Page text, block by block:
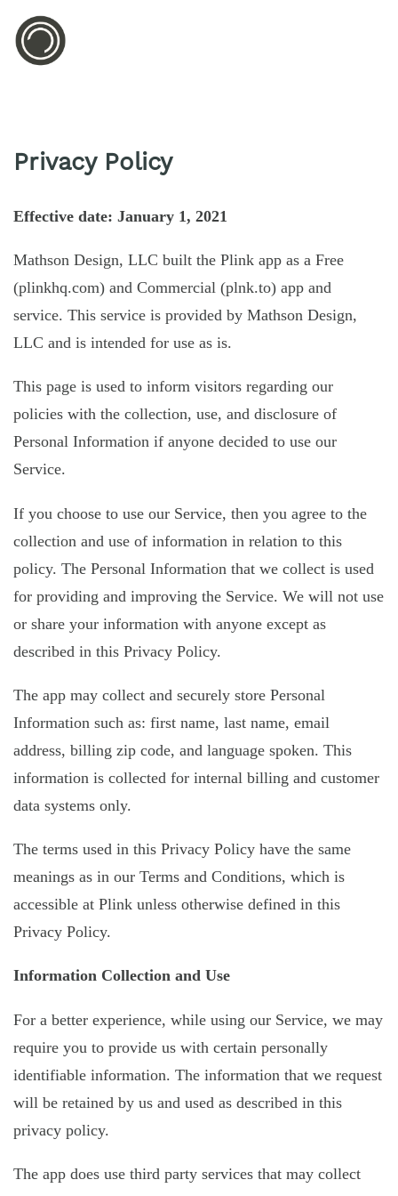
Privacy Policy
Effective date: January 1, 2021
Mathson Design, LLC built the Plink app as a Free
(plinkhq.com) and Commercial (plnk.to) app and
service. This service is provided by Mathson Design,
LLC and is intended for use as is.
This page is used to inform visitors regarding our
policies with the collection, use, and disclosure of
Personal Information if anyone decided to use our
Service.
If you choose to use our Service, then you agree to the
collection and use of information in relation to this
policy. The Personal Information that we collect is used
for providing and improving the Service. We will not use
or share your information with anyone except as
described in this Privacy Policy.
The app may collect and securely store Personal
Information such as: first name, last name, email
address, billing zip code, and language spoken. This
information is collected for internal billing and customer
data systems only.
The terms used in this Privacy Policy have the same
meanings as in our Terms and Conditions, which is
accessible at Plink unless otherwise defined in this
Privacy Policy.
Information Collection and Use
For a better experience, while using our Service, we may
require you to provide us with certain personally
identifiable information. The information that we request
will be retained by us and used as described in this
privacy policy.
The app does use third party services that may collect